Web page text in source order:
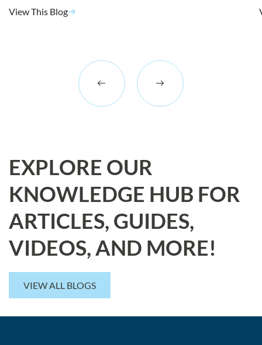
View This Blog
EXPLORE OUR
KNOWLEDGE HUB FOR
ARTICLES, GUIDES,
VIDEOS, AND MORE!
VIEW ALL BLOGS